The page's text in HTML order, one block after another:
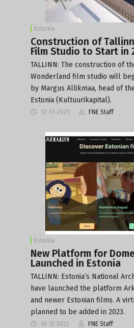
Estonia
Construction of
Film Studio to Start in
TALLINN: The construction of
Wonderland film studio will
by Margus Allikmaa, head of
Estonia (Kultuurikapital).
12-01-2023 FNE Staff
Estonia
New Platform for
Launched in Estonia
TALLINN: Estonia’s National
have launched the platform
and newer Estonian films. A
planned to be added in 2023.
16-12-2022 FNE Staff